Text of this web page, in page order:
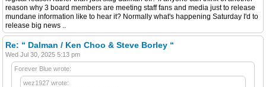
reason why 3 board members are meeting staff fans and media just to release
mundane information like to hear it? Normally what's happening Saturday I'd to
release big news ..
Re: “ Dalman / Ken Choo & Steve Borley “
Wed Jul 30, 2025 5:13 pm
Forever Blue wrote:
wez1927 wrote: